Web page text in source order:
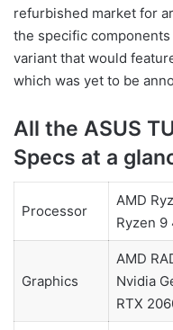
refurbished market for
the specific
variant that would
which was yet to be
All the ASUS
Specs at a
Processor
AMD
Ryzen 9
Graphics
AMD
Nvidia
RTX